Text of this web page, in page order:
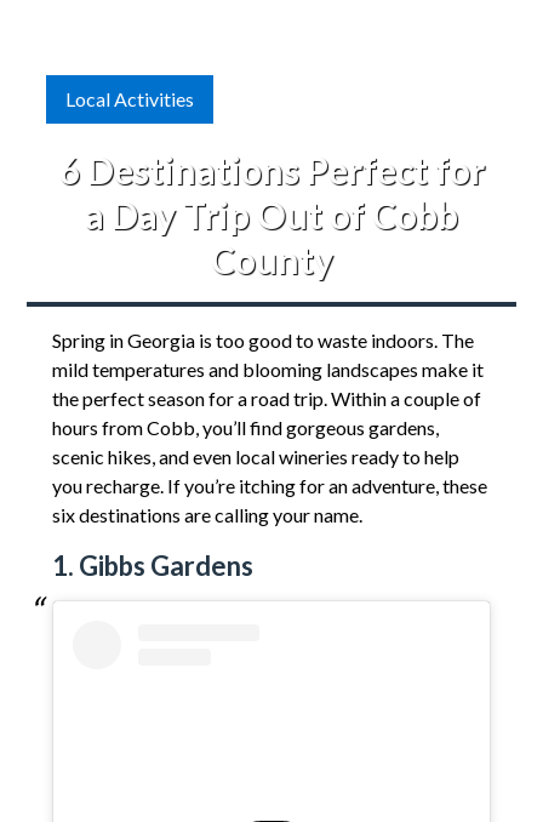
Local Activities
6 Destinations Perfect for
a Day Trip Out of Cobb
County
Spring in Georgia is too good to waste indoors. The
mild temperatures and blooming landscapes make it
the perfect season for a road trip. Within a couple of
hours from Cobb, you’ll find gorgeous gardens,
scenic hikes, and even local wineries ready to help
you recharge. If you’re itching for an adventure, these
six destinations are calling your name.
1. Gibbs Gardens